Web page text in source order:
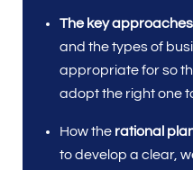
The key
and the types of
appropriate for so
adopt the right one
How the rational
to develop a clear,